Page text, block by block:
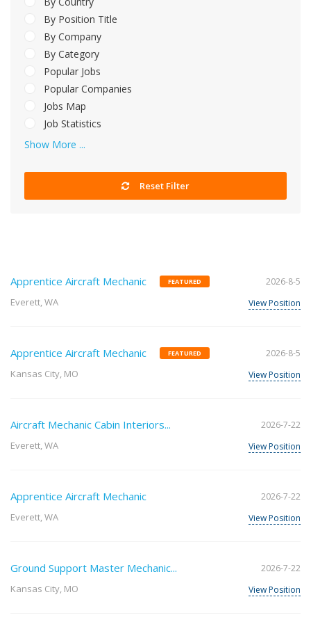
By Position Title
By Company
By Category
Popular Jobs
Popular Companies
Jobs Map
Job Statistics
Show More ...
Reset Filter
Apprentice Aircraft Mechanic FEATURED
Everett, WA
2026-8-5
View Position
Apprentice Aircraft Mechanic FEATURED
Kansas City, MO
2026-8-5
View Position
Aircraft Mechanic Cabin Interiors...
Everett, WA
2026-7-22
View Position
Apprentice Aircraft Mechanic
Everett, WA
2026-7-22
View Position
Ground Support Master Mechanic...
Kansas City, MO
2026-7-22
View Position